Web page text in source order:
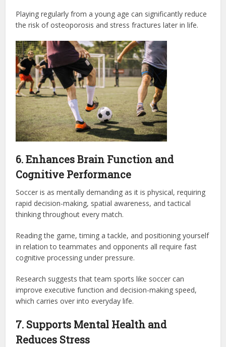
Playing regularly from a young age can significantly reduce
the risk of osteoporosis and stress fractures later in life.
6. Enhances Brain Function and
Cognitive Performance
Soccer is as mentally demanding as it is physical, requiring
rapid decision-making, spatial awareness, and tactical
thinking throughout every match.
Reading the game, timing a tackle, and positioning yourself
in relation to teammates and opponents all require fast
cognitive processing under pressure.
Research suggests that team sports like soccer can
improve executive function and decision-making speed,
which carries over into everyday life.
7. Supports Mental Health and
Reduces Stress